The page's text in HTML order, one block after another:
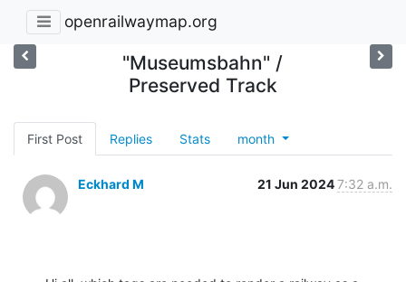
openrailwaymap.org
"Museumsbahn" /
Preserved Track
First Post Replies Stats month
Eckhard M 21 Jun 20247:32 a.m.